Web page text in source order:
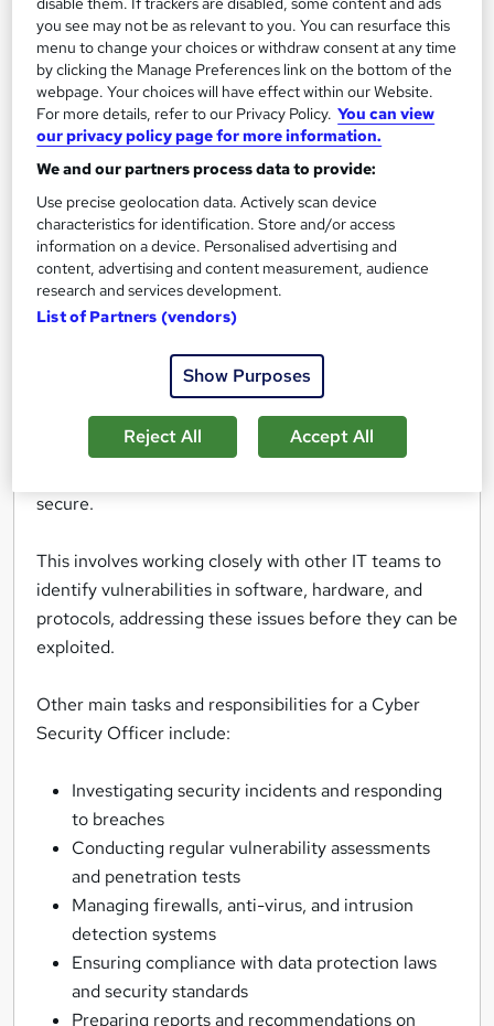
The role of a Cyber Security Officer
What does a Cyber Security Officer do?
Want to fight (cyber) crime? Go online…
A Cyber Security Officer is responsible for
protecting an organisation’s digital infrastructure
from threats like data breaches, cyberattacks, and
other security risks.
They design and implement security measures to
safeguard sensitive information, monitor networks
secure.
This involves working closely with other IT teams to
identify vulnerabilities in software, hardware, and
protocols, addressing these issues before they can be
exploited.
Other main tasks and responsibilities for a Cyber
Security Officer include:
Investigating security incidents and responding
to breaches
Conducting regular vulnerability assessments
and penetration tests
Managing firewalls, anti-virus, and intrusion
detection systems
Ensuring compliance with data protection laws
and security standards
Preparing reports and recommendations on
you see may not be as relevant to you. You can resurface this
menu to change your choices or withdraw consent at any time
by clicking the Manage Preferences link on the bottom of the
webpage. Your choices will have effect within our Website.
For more details, refer to our Privacy Policy. You can view
our privacy policy page for more information.
We and our partners process data to provide:
Use precise geolocation data. Actively scan device
characteristics for identification. Store and/or access
information on a device. Personalised advertising and
content, advertising and content measurement, audience
research and services development.
List of Partners (vendors)
Show Purposes
Reject All Accept All